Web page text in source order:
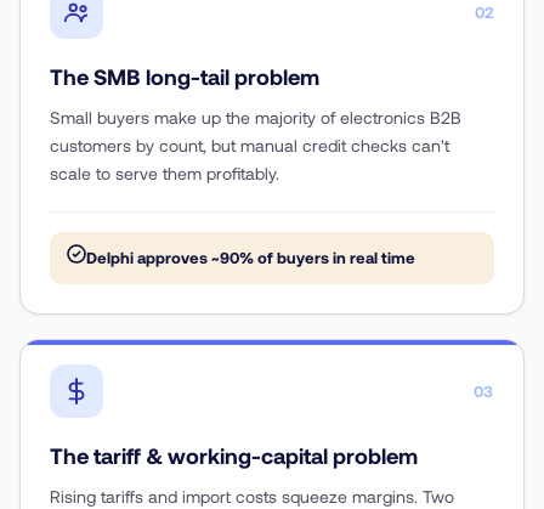
02
The SMB long-tail problem
Small buyers make up the majority of electronics B2B
customers by count, but manual credit checks can't
scale to serve them profitably.
Delphi approves ~90% of buyers in real time
03
The tariff & working-capital problem
Rising tariffs and import costs squeeze margins. Two